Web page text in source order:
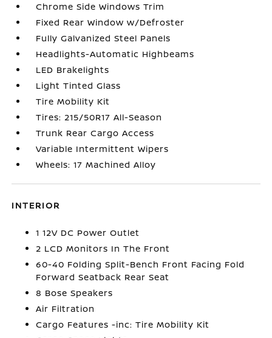
Chrome Side Windows Trim
Fixed Rear Window w/Defroster
Fully Galvanized Steel Panels
Headlights-Automatic Highbeams
LED Brakelights
Light Tinted Glass
Tire Mobility Kit
Tires: 215/50R17 All-Season
Trunk Rear Cargo Access
Variable Intermittent Wipers
Wheels: 17 Machined Alloy
INTERIOR
1 12V DC Power Outlet
2 LCD Monitors In The Front
60-40 Folding Split-Bench Front Facing Fold
Forward Seatback Rear Seat
8 Bose Speakers
Air Filtration
Cargo Features -inc: Tire Mobility Kit